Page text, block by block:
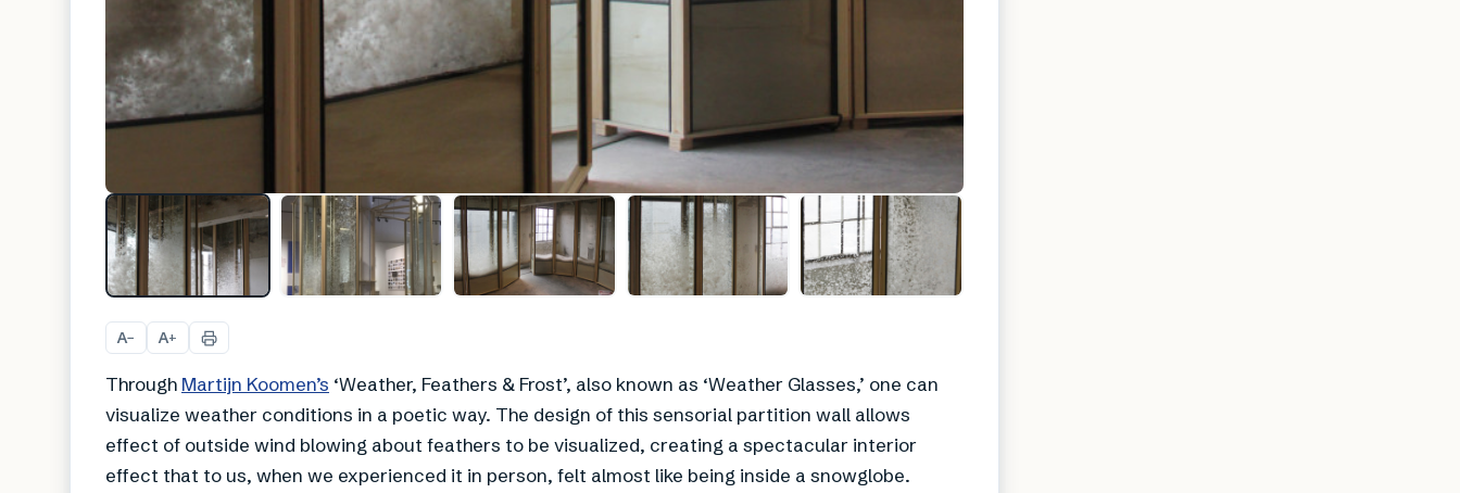
A− A+
Through Martijn Koomen’s ‘Weather, Feathers & Frost’, also known as ‘Weather Glasses,’ one can
visualize weather conditions in a poetic way. The design of this sensorial partition wall allows
effect of outside wind blowing about feathers to be visualized, creating a spectacular interior
effect that to us, when we experienced it in person, felt almost like being inside a snowglobe.